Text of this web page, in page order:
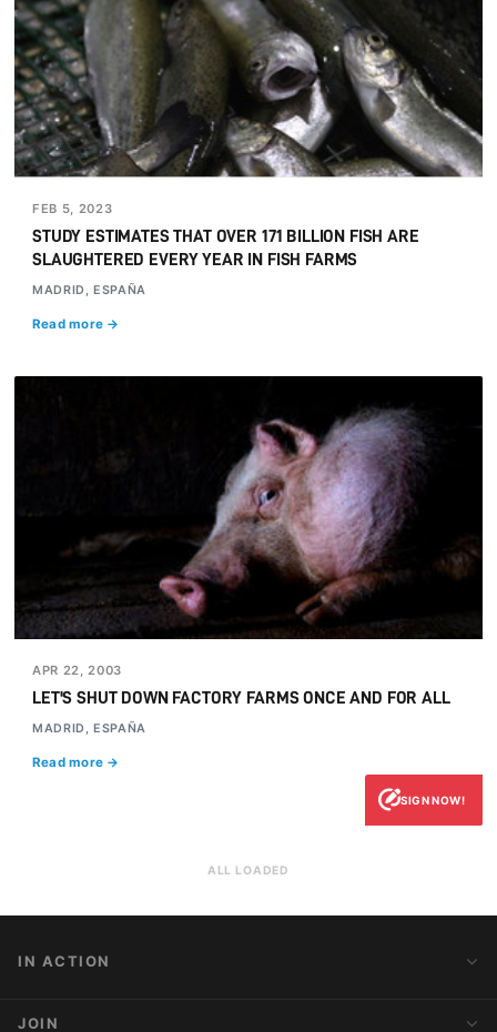
FEB 5, 2023
STUDY ESTIMATES THAT OVER 171 BILLION FISH ARE
SLAUGHTERED EVERY YEAR IN FISH FARMS
MADRID, ESPAÑA
Read more →
APR 22, 2003
LET'S SHUT DOWN FACTORY FARMS ONCE AND FOR ALL
MADRID, ESPAÑA
Read more →
SIGN NOW!
ALL LOADED
IN ACTION
Action Alerts
JOIN